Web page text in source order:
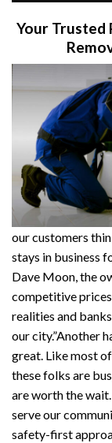
Your Trusted
our customers
stays in business
Dave Moon, the
competitive
realities and
our city.”Another
great. Like most
these folks are
are worth the
serve our
safety-first